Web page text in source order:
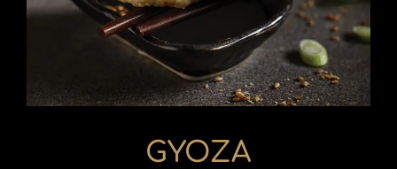
GYOZA